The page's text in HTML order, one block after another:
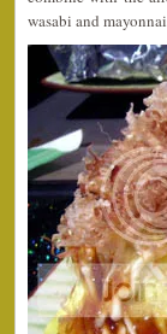
wasabi and